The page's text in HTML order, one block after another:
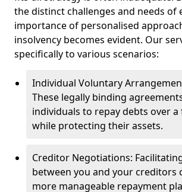
the distinct challenges and needs of
importance of personalised
insolvency becomes evident. Our
specifically to various scenarios:
Individual Voluntary
These legally binding
individuals to repay debts over
while protecting their assets.
Creditor Negotiations:
between you and your creditors
more manageable repayment